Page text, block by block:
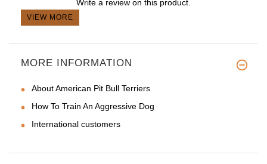
Write a review on this product.
VIEW MORE
MORE INFORMATION
About American Pit Bull Terriers
How To Train An Aggressive Dog
International customers